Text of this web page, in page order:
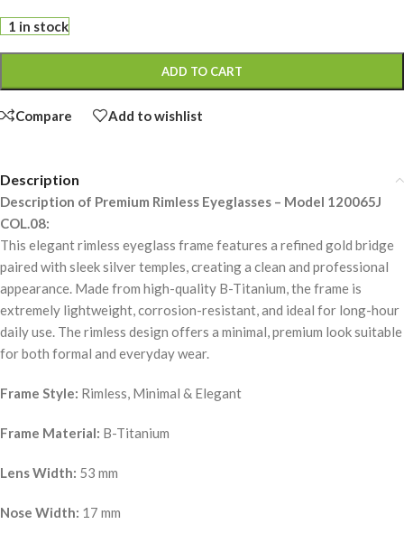
1 in stock
ADD TO CART
Compare Add to wishlist
Description
Description of Premium Rimless Eyeglasses – Model 120065J
COL.08:
This elegant rimless eyeglass frame features a refined gold bridge
paired with sleek silver temples, creating a clean and professional
appearance. Made from high-quality B-Titanium, the frame is
extremely lightweight, corrosion-resistant, and ideal for long-hour
daily use. The rimless design offers a minimal, premium look suitable
for both formal and everyday wear.
Frame Style: Rimless, Minimal & Elegant
Frame Material: B-Titanium
Lens Width: 53 mm
Nose Width: 17 mm